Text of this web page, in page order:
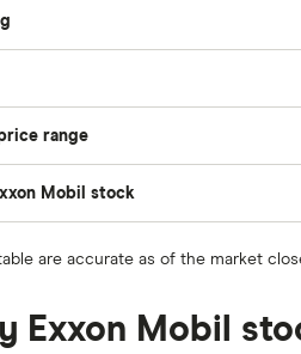
range
Mobil stock
are accurate as of the market
Exxon Mobil